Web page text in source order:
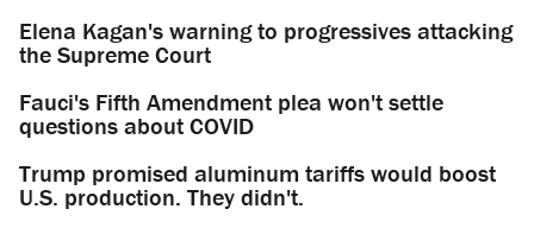
Elena Kagan's warning to progressives attacking
the Supreme Court
Fauci's Fifth Amendment plea won't settle
questions about COVID
Trump promised aluminum tariffs would boost
U.S. production. They didn't.